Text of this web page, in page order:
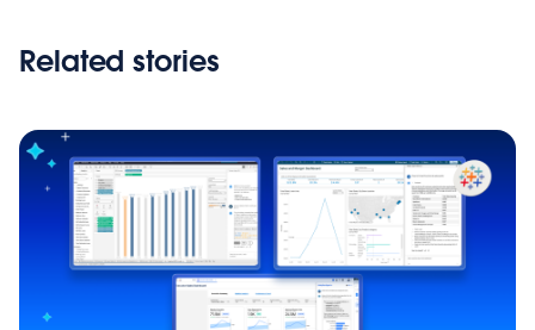
Related stories